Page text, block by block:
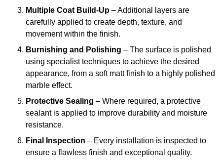
Multiple Coat Build-Up – Additional layers are
carefully applied to create depth, texture, and
movement within the finish.
Burnishing and Polishing – The surface is polished
using specialist techniques to achieve the desired
appearance, from a soft matt finish to a highly polished
marble effect.
Protective Sealing – Where required, a protective
sealant is applied to improve durability and moisture
resistance.
Final Inspection – Every installation is inspected to
ensure a flawless finish and exceptional quality.